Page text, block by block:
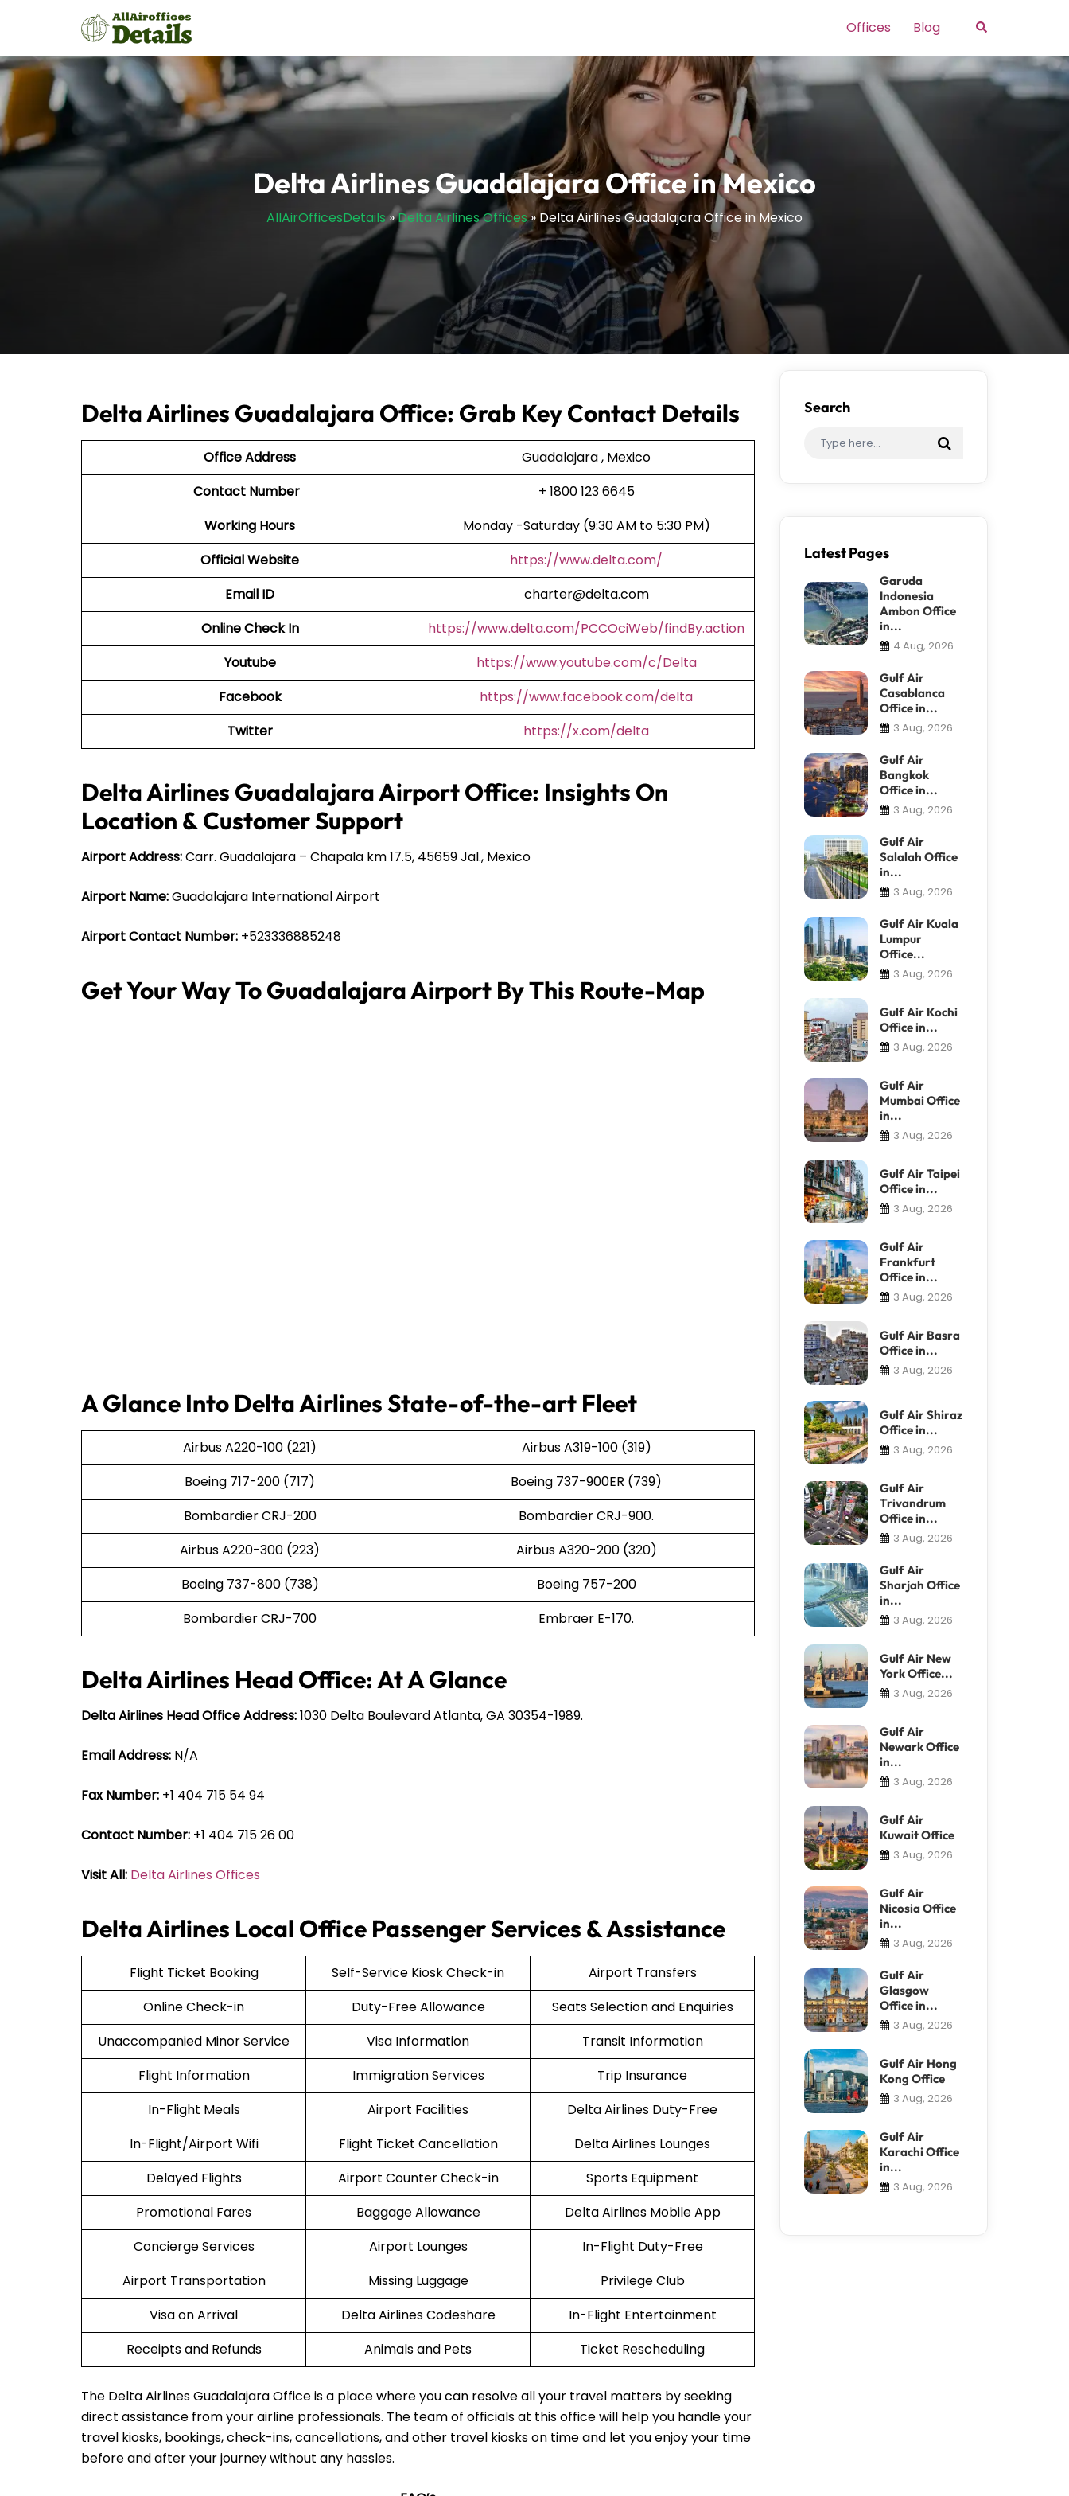
Offices Blog Search
Delta Airlines Guadalajara Office in Mexico
AllAirOfficesDetails»Delta Airlines Offices»Delta Airlines Guadalajara Office in Mexico
Delta Airlines Guadalajara Office: Grab Key Contact Details
Office Address
Guadalajara , Mexico
Contact Number
+ 1800 123 6645
Working Hours
Monday -Saturday (9:30 AM to 5:30 PM)
Official Website
https://www.delta.com/
Email ID
charter@delta.com
Online Check In
https://www.delta.com/PCCOciWeb/findBy.action
Youtube
https://www.youtube.com/c/Delta
Facebook
https://www.facebook.com/delta
Twitter
https://x.com/delta
Delta Airlines Guadalajara Airport Office: Insights On
Location & Customer Support
Airport Address:Carr. Guadalajara – Chapala km 17.5, 45659 Jal., Mexico
Airport Name:Guadalajara International Airport
Airport Contact Number: +523336885248
Get Your Way To Guadalajara Airport By This Route-Map
A Glance Into Delta Airlines State-of-the-art Fleet
Airbus A220-100 (221)
Airbus A319-100 (319)
Boeing 717-200 (717)
Boeing 737-900ER (739)
Bombardier CRJ-200
Bombardier CRJ-900.
Airbus A220-300 (223)
Airbus A320-200 (320)
Boeing 737-800 (738)
Boeing 757-200
Bombardier CRJ-700
Embraer E-170.
Delta Airlines Head Office: At A Glance
Delta Airlines Head Office Address:1030 Delta Boulevard Atlanta, GA 30354-1989.
Email Address: N/A
Fax Number: +1 404 715 54 94
Contact Number: +1 404 715 26 00
Visit All: Delta Airlines Offices
Delta Airlines Local Office Passenger Services & Assistance
Flight Ticket Booking Self-Service Kiosk Check-in
Airport Transfers
Online Check-in
Duty-Free Allowance
Seats Selection and Enquiries
Unaccompanied Minor Service
Visa Information
Transit Information
Flight Information
Immigration Services
Trip Insurance
In-Flight Meals
Airport Facilities
Delta Airlines Duty-Free
In-Flight/Airport Wifi
Flight Ticket Cancellation
Delta Airlines Lounges
Delayed Flights
Airport Counter Check-in
Sports Equipment
Promotional Fares
Baggage Allowance
Delta Airlines Mobile App
Concierge Services
Airport Lounges
In-Flight Duty-Free
Airport Transportation
Missing Luggage
Privilege Club
Visa on Arrival
Delta Airlines Codeshare
In-Flight Entertainment
Receipts and Refunds
Animals and Pets Ticket Rescheduling
The Delta Airlines Guadalajara Office is a place where you can resolve all your travel matters by seeking
direct assistance from your airline professionals. The team of officials at this office will help you handle your
travel kiosks, bookings, check-ins, cancellations, and other travel kiosks on time and let you enjoy your time
before and after your journey without any hassles.
Search
Latest Pages
Garuda
Indonesia
Ambon Office
in...
4 Aug, 2026
Gulf Air
Casablanca
Office in...
3 Aug, 2026
Gulf Air
Bangkok
Office in...
3 Aug, 2026
Gulf Air
Salalah Office
in...
3 Aug, 2026
Gulf Air Kuala
Lumpur
Office...
3 Aug, 2026
Gulf Air Kochi
Office in...
3 Aug, 2026
Gulf Air
Mumbai Office
in...
3 Aug, 2026
Gulf Air Taipei
Office in...
3 Aug, 2026
Gulf Air
Frankfurt
Office in...
3 Aug, 2026
Gulf Air Basra
Office in...
3 Aug, 2026
Gulf Air Shiraz
Office in...
3 Aug, 2026
Gulf Air
Trivandrum
Office in...
3 Aug, 2026
Gulf Air
Sharjah Office
in...
3 Aug, 2026
Gulf Air New
York Office...
3 Aug, 2026
Gulf Air
Newark Office
in...
3 Aug, 2026
Gulf Air
Kuwait Office
3 Aug, 2026
Gulf Air
Nicosia Office
in...
3 Aug, 2026
Gulf Air
Glasgow
Office in...
3 Aug, 2026
Gulf Air Hong
Kong Office
3 Aug, 2026
Gulf Air
Karachi Office
in...
3 Aug, 2026